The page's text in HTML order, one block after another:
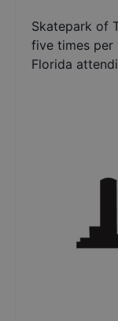
Skatepark of
five times per
Florida